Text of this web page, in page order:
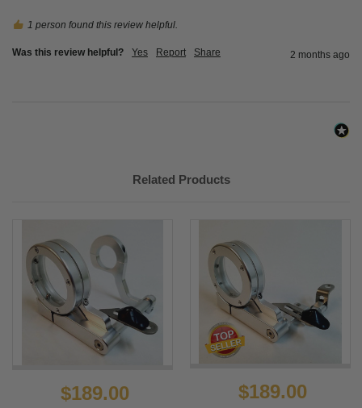
1 person found this review helpful.
Was this review helpful? Yes Report Share 2 months ago
Related Products
$189.00 $189.00